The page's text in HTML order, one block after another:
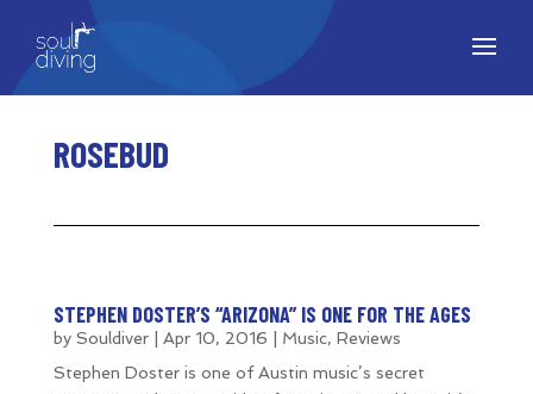
ROSEBUD
STEPHEN DOSTER’S “ARIZONA” IS ONE FOR THE AGES
by Souldiver| Apr 10, 2016 Music, Reviews
Stephen Doster is one of Austin music’s secret